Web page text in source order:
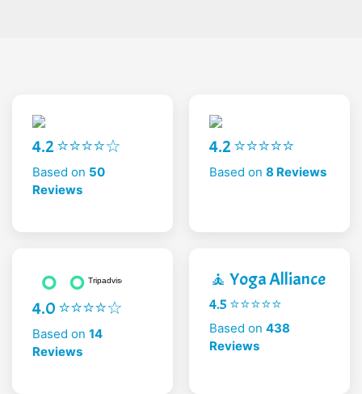
4.2 ⭐⭐⭐⭐☆
Based on 50
Reviews
4.2 ⭐⭐⭐⭐⭐
Based on 8 Reviews
4.0 ⭐⭐⭐⭐☆
Based on 14
Reviews
🧘 Yoga Alliance
4.5 ⭐⭐⭐⭐⭐
Based on 438
Reviews